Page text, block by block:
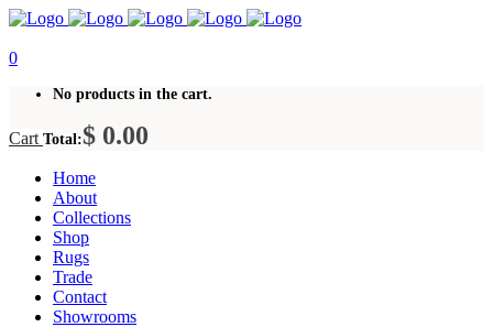
0
No products in the cart.
Cart Total:$ 0.00
Home
About
Collections
Shop
Rugs
Trade
Contact
Showrooms